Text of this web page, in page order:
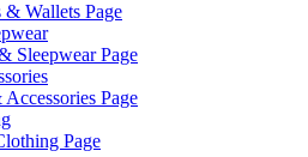
& Wallets Page
Sleepwear Page
Page
Page